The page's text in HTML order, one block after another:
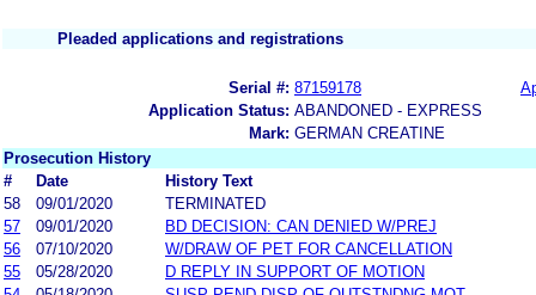
Pleaded applications and registrations
Serial #: 87159178
Application Status: ABANDONED - EXPRESS
Mark: GERMAN CREATINE
Prosecution History
#
Date
History Text
58
09/01/2020
TERMINATED
57
09/01/2020
BD DECISION: CAN DENIED W/PREJ
56
07/10/2020
W/DRAW OF PET FOR CANCELLATION
55
05/28/2020
D REPLY IN SUPPORT OF MOTION